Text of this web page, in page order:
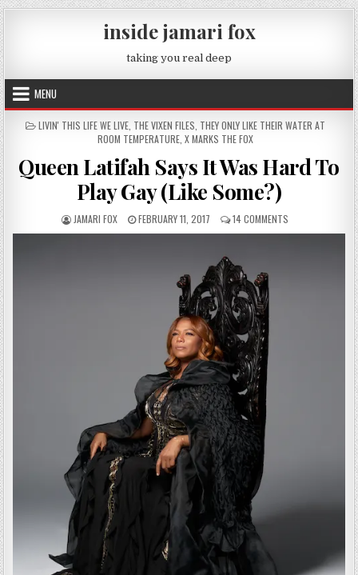
Skip to content
inside jamari fox
taking you real deep
MENU
POSTED IN
LIVIN' THIS LIFE WE LIVE, THE VIXEN FILES THEY ONLY LIKE THEIR WATER AT
ROOM TEMPERATURE, X MARKS THE FOX
Queen Latifah Says It Was Hard To
Play Gay (Like Some?)
AUTHOR:
JAMARI FOX PUBLISHED DATE:
FEBRUARY 11, 2017 14 COMMENTS ON QUEEN